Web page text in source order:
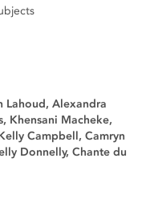
Lahoud, Alexandra
Khensani Macheke,
Campbell, Camryn
Donnelly, Chante du